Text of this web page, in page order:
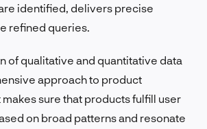
identified, delivers precise
refined queries.
of qualitative and quantitative data
approach to product
sure that products fulfill user
on broad patterns and resonate